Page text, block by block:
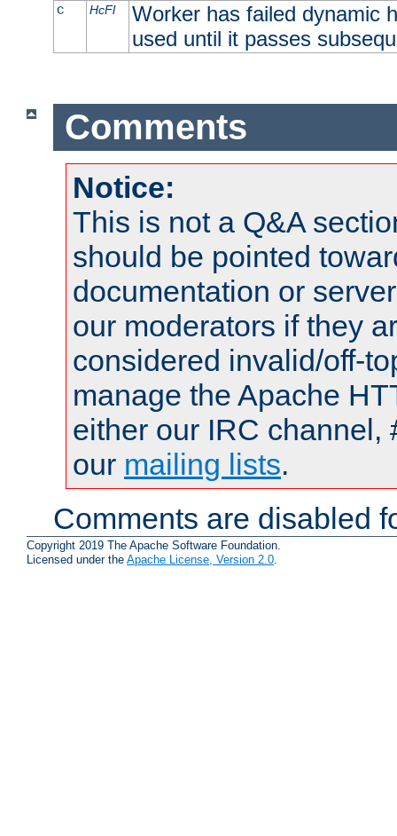
C HcFl
Worker has failed dynamic
used until it passes
Comments
Notice:
This is not a Q&A
should be pointed
documentation or
our moderators if they
considered invalid/off-
manage the Apache
either our IRC channel,
our mailing lists.
Comments are disabled
Copyright 2019 The Apache Software Foundation.
Licensed under the Apache License, Version 2.0.